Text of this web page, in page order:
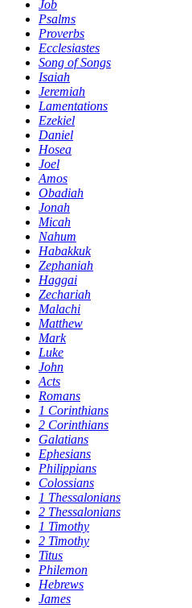
Job
Psalms
Proverbs
Ecclesiastes
Song of Songs
Isaiah
Jeremiah
Lamentations
Ezekiel
Daniel
Hosea
Joel
Amos
Obadiah
Jonah
Micah
Nahum
Habakkuk
Zephaniah
Haggai
Zechariah
Malachi
Matthew
Mark
Luke
John
Acts
Romans
1 Corinthians
2 Corinthians
Galatians
Ephesians
Philippians
Colossians
1 Thessalonians
2 Thessalonians
1 Timothy
2 Timothy
Titus
Philemon
Hebrews
James